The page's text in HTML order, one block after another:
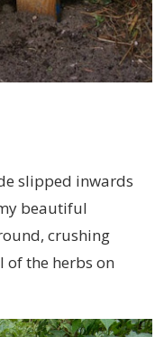
slipped inwards
beautiful
crushing
of the herbs on